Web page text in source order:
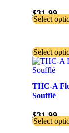
$31.99
Select
Select
THC-A
Soufflé
$31.99
Select